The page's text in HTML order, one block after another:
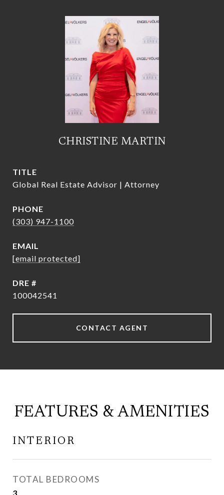
CHRISTINE MARTIN
TITLE
Global Real Estate Advisor | Attorney
PHONE
(303) 947-1100
EMAIL
[email protected]
DRE #
100042541
CONTACT AGENT
FEATURES & AMENITIES
INTERIOR
TOTAL BEDROOMS
3